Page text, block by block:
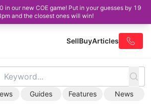
in our new COE game! Put in your guesses by 19
and the closest ones will win!
SellBuyArticles
Guides Features News